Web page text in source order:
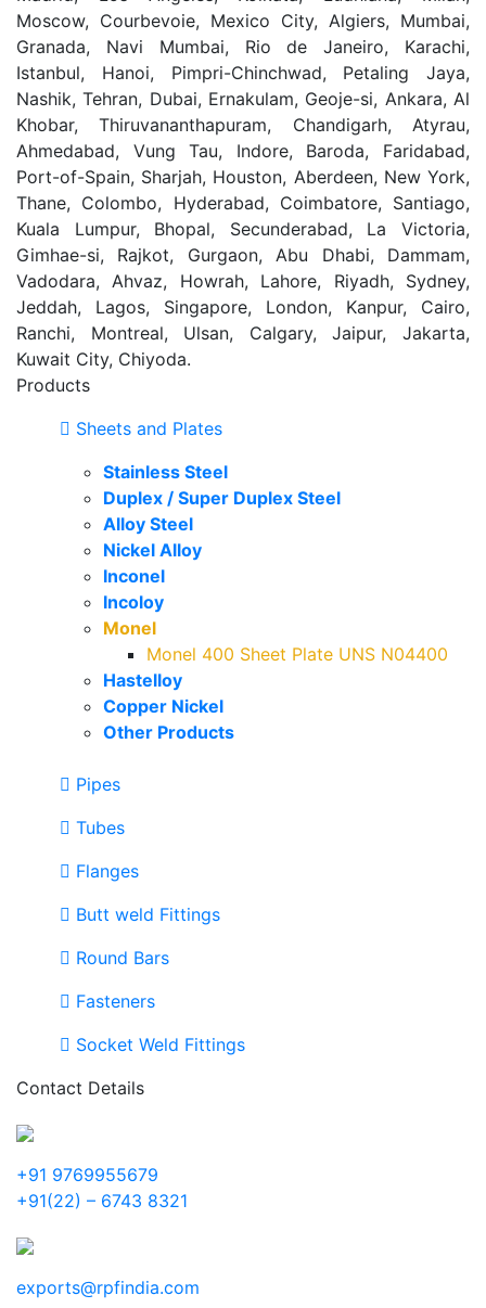
Moscow, Courbevoie, Mexico City, Algiers, Mumbai,
Granada, Navi Mumbai, Rio de Janeiro, Karachi,
Istanbul, Hanoi, Pimpri-Chinchwad, Petaling Jaya,
Nashik, Tehran, Dubai, Ernakulam, Geoje-si, Ankara, Al
Khobar, Thiruvananthapuram, Chandigarh, Atyrau,
Ahmedabad, Vung Tau, Indore, Baroda, Faridabad,
Port-of-Spain, Sharjah, Houston, Aberdeen, New York,
Thane, Colombo, Hyderabad, Coimbatore, Santiago,
Kuala Lumpur, Bhopal, Secunderabad, La Victoria,
Gimhae-si, Rajkot, Gurgaon, Abu Dhabi, Dammam,
Vadodara, Ahvaz, Howrah, Lahore, Riyadh, Sydney,
Jeddah, Lagos, Singapore, London, Kanpur, Cairo,
Ranchi, Montreal, Ulsan, Calgary, Jaipur, Jakarta,
Kuwait City, Chiyoda.
Products
Sheets and Plates
Stainless Steel
Duplex / Super Duplex Steel
Alloy Steel
Nickel Alloy
Inconel
Incoloy
Monel
Monel 400 Sheet Plate UNS N04400
Hastelloy
Copper Nickel
Other Products
Pipes
Tubes
Flanges
Butt weld Fittings
Round Bars
Fasteners
Socket Weld Fittings
Contact Details
+91 9769955679
+91(22) – 6743 8321
exports@rpfindia.com